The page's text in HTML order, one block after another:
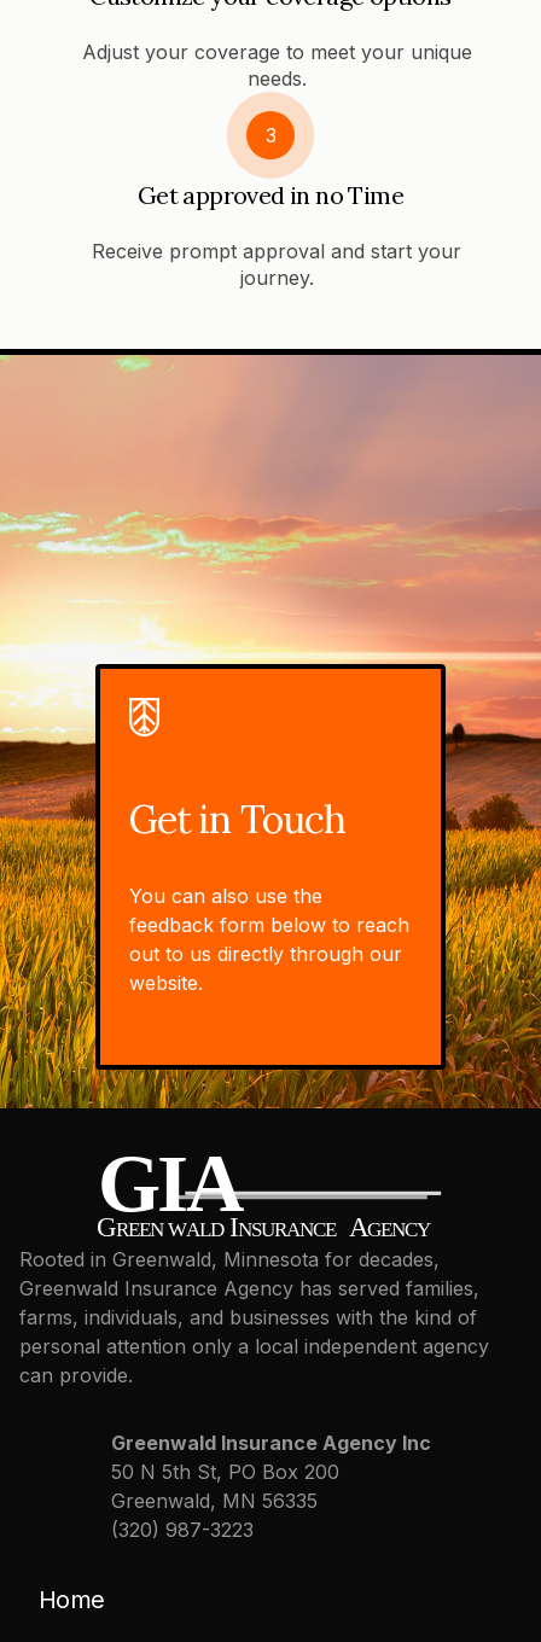
Adjust your coverage to meet your unique
needs.
3
Get approved in no Time
Receive prompt approval and start your
journey.
Get in Touch
You can also use the
feedback form below to reach
out to us directly through our
website.
Rooted in Greenwald, Minnesota for decades,
Greenwald Insurance Agency has served families,
farms, individuals, and businesses with the kind of
personal attention only a local independent agency
can provide.
Greenwald Insurance Agency Inc
50 N 5th St, PO Box 200
Greenwald, MN 56335
(320) 987-3223
Home